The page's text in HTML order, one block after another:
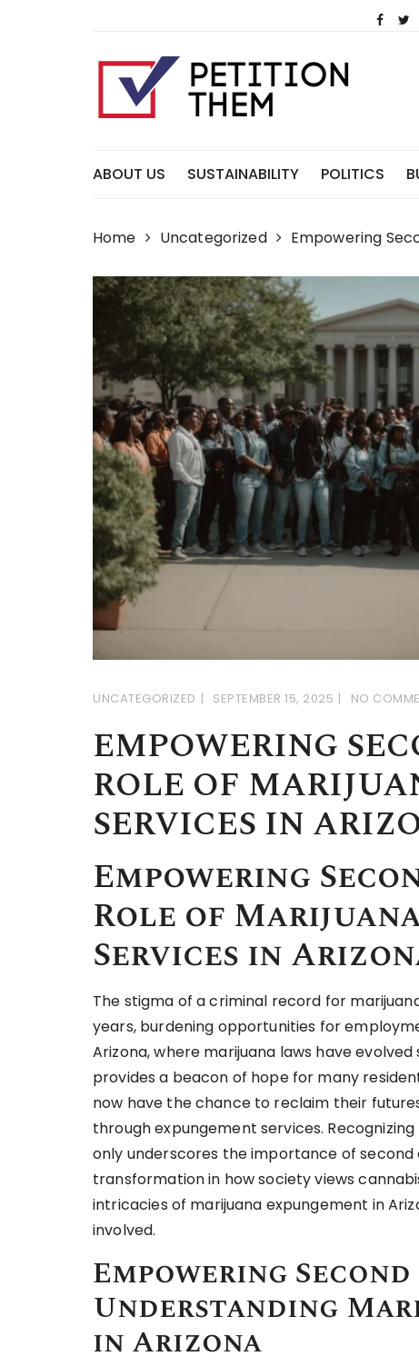
ABOUT US SUSTAINABILITY POLITICS
Home Uncategorized Empowering
UNCATEGORIZED SEPTEMBER 15, 2025 NO
EMPOWERING
ROLE OF
SERVICES IN
Empowering
Role of
Services in
The stigma of a criminal record for
years, burdening opportunities for
Arizona, where marijuana laws have
provides a beacon of hope for many
now have the chance to reclaim their
through expungement services.
only underscores the importance of
transformation in how society views
intricacies of marijuana expungement in
involved.
Empowering Second
Understanding
in Arizona